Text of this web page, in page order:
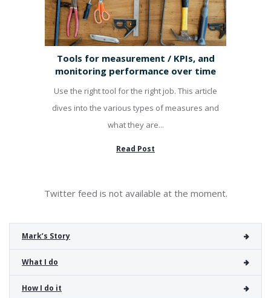
Tools for measurement / KPIs, and
monitoring performance over time
Use the right tool for the right job. This article
dives into the various types of measures and
what they are...
Read Post
Twitter feed is not available at the moment.
Mark’s Story
What I do
How I do it